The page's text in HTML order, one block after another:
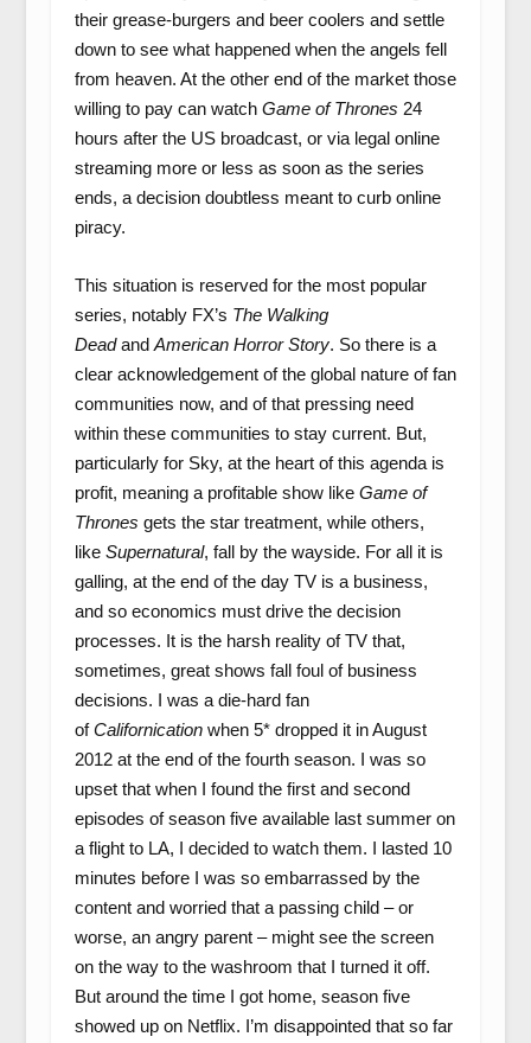
their grease-burgers and beer coolers and settle
down to see what happened when the angels fell
from heaven. At the other end of the market those
willing to pay can watch Game of Thrones 24
hours after the US broadcast, or via legal online
streaming more or less as soon as the series
ends, a decision doubtless meant to curb online
piracy.
This situation is reserved for the most popular
series, notably FX’s The Walking
Deadand American Horror Story. So there is a
clear acknowledgement of the global nature of fan
communities now, and of that pressing need
within these communities to stay current. But,
particularly for Sky, at the heart of this agenda is
profit, meaning a profitable show like Game of
Thrones gets the star treatment, while others,
like Supernatural, fall by the wayside. For all it is
galling, at the end of the day TV is a business,
and so economics must drive the decision
processes. It is the harsh reality of TV that,
sometimes, great shows fall foul of business
decisions. I was a die-hard fan
ofCalifornicationwhen 5* dropped it in August
2012 at the end of the fourth season. I was so
upset that when I found the first and second
episodes of season five available last summer on
a flight to LA, I decided to watch them. I lasted 10
minutes before I was so embarrassed by the
content and worried that a passing child – or
worse, an angry parent – might see the screen
on the way to the washroom that I turned it off.
But around the time I got home, season five
showed up on Netflix. I’m disappointed that so far